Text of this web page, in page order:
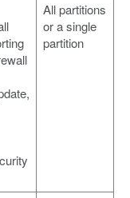
All partitions
or a single
partition